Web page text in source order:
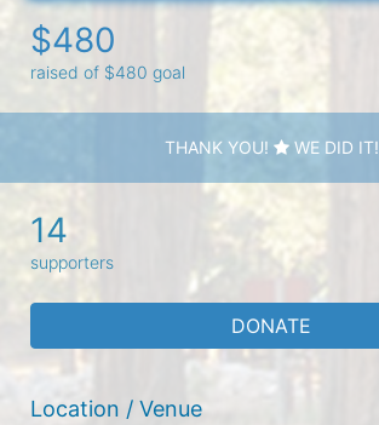
$480
raised of $480 goal
THANK YOU! WE DID IT!
14
supporters
DONATE
Location / Venue